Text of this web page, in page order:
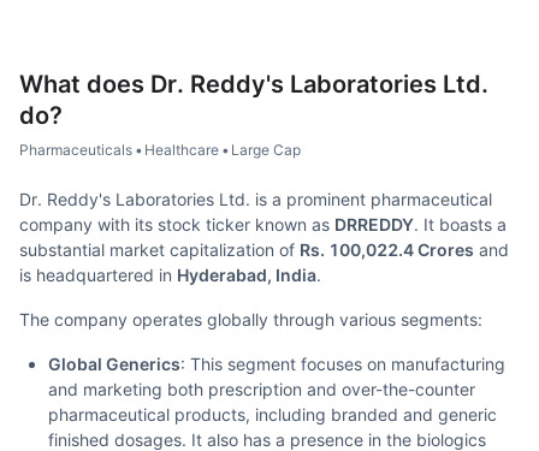
What does Dr. Reddy's Laboratories Ltd.
do?
Pharmaceuticals • Healthcare • Large Cap
Dr. Reddy's Laboratories Ltd. is a prominent pharmaceutical
company with its stock ticker known as DRREDDY. It boasts a
substantial market capitalization of Rs. 100,022.4 Crores and
is headquartered in Hyderabad, India.
The company operates globally through various segments:
Global Generics: This segment focuses on manufacturing
and marketing both prescription and over-the-counter
pharmaceutical products, including branded and generic
finished dosages. It also has a presence in the biologics